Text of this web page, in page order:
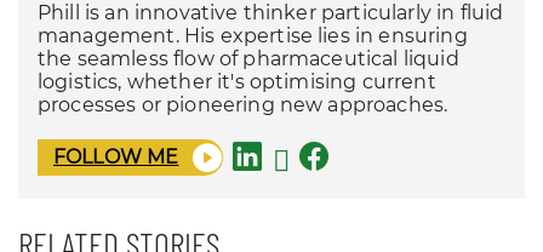
Phill is an innovative thinker particularly in fluid
management. His expertise lies in ensuring
the seamless flow of pharmaceutical liquid
logistics, whether it's optimising current
processes or pioneering new approaches.
FOLLOW ME
RELATED STORIES